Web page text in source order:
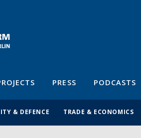
PRESS PODCASTS
& DEFENCE TRADE & ECONOMICS